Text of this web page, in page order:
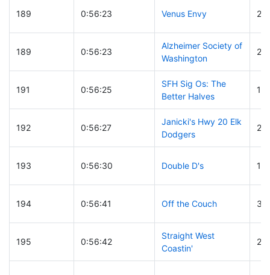
189 0:56:23 Venus Envy
189 0:56:23
Alzheimer Society of
Washington
191 0:56:25
SFH Sig Os: The
Better Halves
192 0:56:27
Janicki's Hwy 20 Elk
Dodgers
193 0:56:30 Double D's
194 0:56:41 Off the Couch
195 0:56:42
Straight West
Coastin'
24